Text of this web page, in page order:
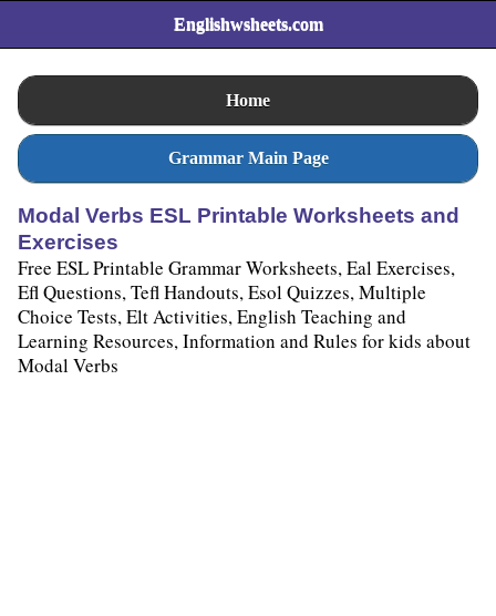
Englishwsheets.com
Home
Grammar Main Page
Modal Verbs ESL Printable Worksheets and
Exercises
Free ESL Printable Grammar Worksheets, Eal Exercises,
Efl Questions, Tefl Handouts, Esol Quizzes, Multiple
Choice Tests, Elt Activities, English Teaching and
Learning Resources, Information and Rules for kids about
Modal Verbs